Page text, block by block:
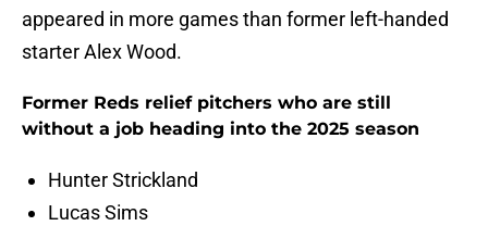
appeared in more games than former left-handed
starter Alex Wood.
Former Reds relief pitchers who are still
without a job heading into the 2025 season
Hunter Strickland
Lucas Sims